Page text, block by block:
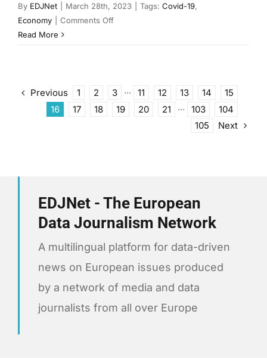
By EDJNet March 28th, 2023 Tags: Covid-19,
Economy
Comments Offon
before
and
Read More
Previous 1 2 3 ··· 11 12 13 14
15
16
17 18 19 20 21 ··· 103
104
105
Next
EDJNet - The European
Data Journalism Network
A multilingual platform for data-driven
news on European issues produced
by a network of media and data
journalists from all over Europe